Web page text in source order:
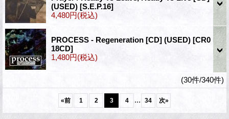
(USED) [S.E.P.16]
4,480円(税込)
PROCESS - Regeneration [CD] (USED) [CR0
18CD]
1,480円(税込)
(30件/340件)
«前 1 2 3 4 ... 34 次»